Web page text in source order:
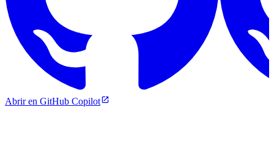
Abrir en GitHub Copilot